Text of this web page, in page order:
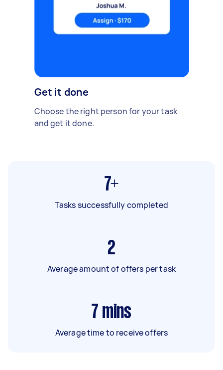
Get it done
Choose the right person for your task
and get it done.
7+
Tasks successfully completed
2
Average amount of offers per task
7 mins
Average time to receive offers